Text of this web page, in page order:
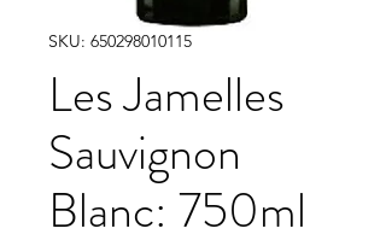
SKU: 650298010115
Les Jamelles
Sauvignon
Blanc: 750ml